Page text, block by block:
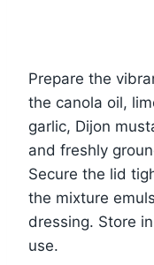
Prepare the
the canola oil,
garlic, Dijon
and freshly
Secure the lid
the mixture
dressing. Store
use.